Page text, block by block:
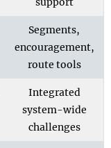
Segments,
encouragement,
route tools
Integrated
system-wide
challenges